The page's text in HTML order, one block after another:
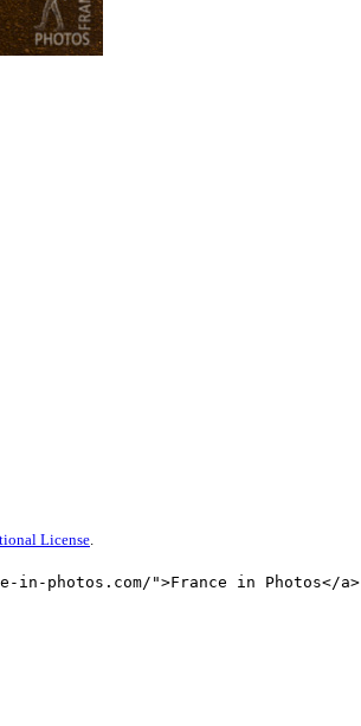
License.
photos.com/">France in Photos</a>